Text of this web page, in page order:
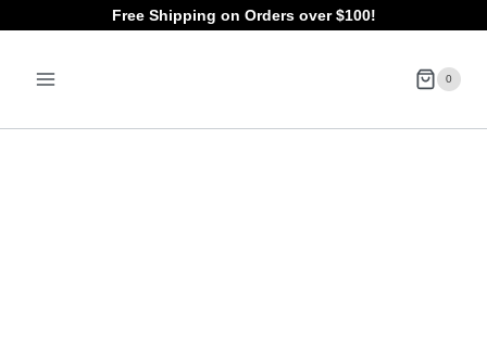
content
Free Shipping on Orders over $100!
0